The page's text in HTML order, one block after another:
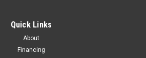
Quick Links
About
Financing